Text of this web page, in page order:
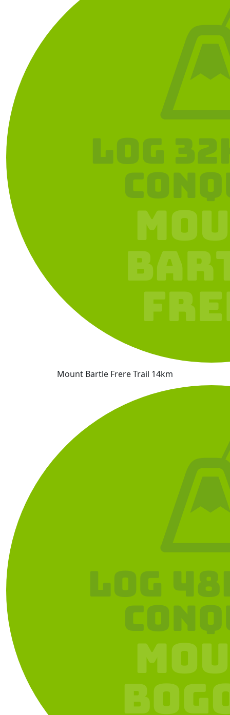
Mount Bartle Frere Trail 14km